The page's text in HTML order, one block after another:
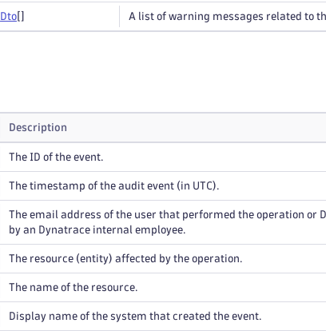
Dto A list of warning messages related to
Description
The ID of the event.
The timestamp of the audit event (in UTC).
The email address of the user that performed the operation or
by an Dynatrace internal employee.
The resource (entity) affected by the operation.
The name of the resource.
Display name of the system that created the event.